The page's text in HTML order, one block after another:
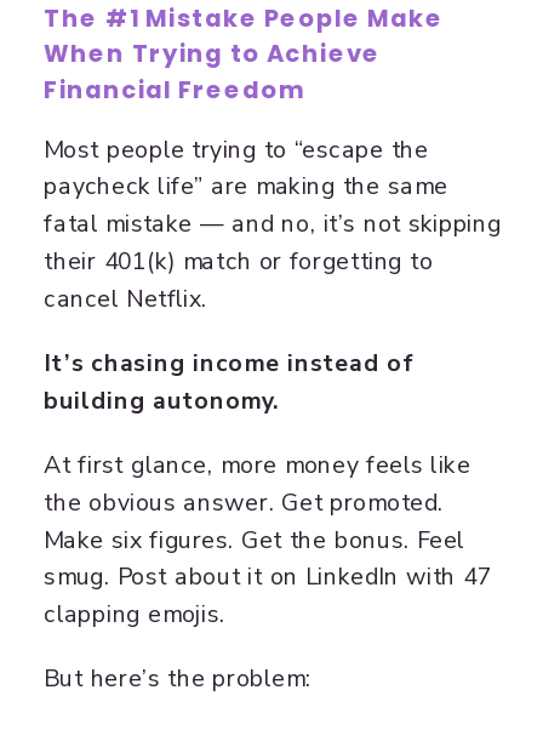
The #1 Mistake People Make
When Trying to Achieve
Financial Freedom
Most people trying to “escape the
paycheck life” are making the same
fatal mistake — and no, it’s not skipping
their 401(k) match or forgetting to
cancel Netflix.
It’s chasing income instead of
building autonomy.
At first glance, more money feels like
the obvious answer. Get promoted.
Make six figures. Get the bonus. Feel
smug. Post about it on LinkedIn with 47
clapping emojis.
But here’s the problem: